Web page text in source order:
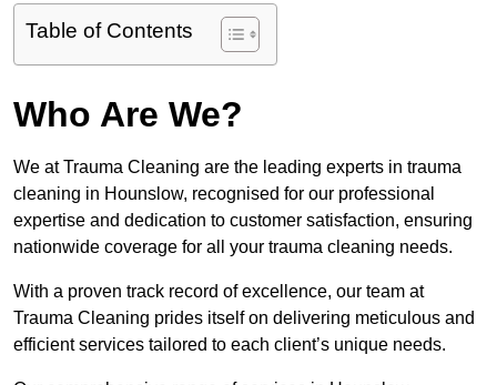
Table of Contents
Who Are We?
We at Trauma Cleaning are the leading experts in trauma
cleaning in Hounslow, recognised for our professional
expertise and dedication to customer satisfaction, ensuring
nationwide coverage for all your trauma cleaning needs.
With a proven track record of excellence, our team at
Trauma Cleaning prides itself on delivering meticulous and
efficient services tailored to each client’s unique needs.